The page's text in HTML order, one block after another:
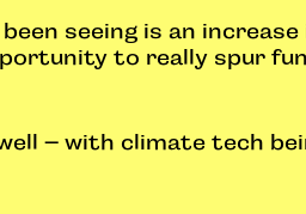
seeing is an
to really spur
– with climate tech